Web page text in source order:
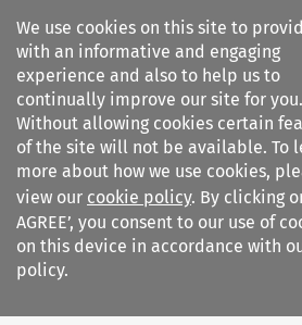
We use cookies on this site to
with an informative and engaging
experience and also to help us to
continually improve our site for you.
Without allowing cookies certain
of the site will not be available. To
more about how we use cookies,
view our cookie policy. By clicking
AGREE’, you consent to our use of
on this device in accordance with
policy.
Search filters
Journal of World Trade